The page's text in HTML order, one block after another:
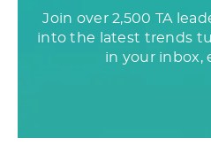
Join over 2,500 TA
into the latest trends
in your inbox,